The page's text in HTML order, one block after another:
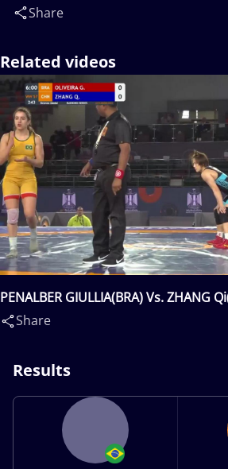
Share
Related videos
PENALBER GIULLIA(BRA) Vs. ZHANG
Share
Results